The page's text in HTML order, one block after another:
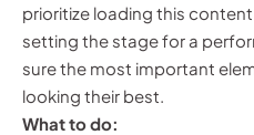
prioritize loading this content
setting the stage for a
sure the most important
looking their best.
What to do: